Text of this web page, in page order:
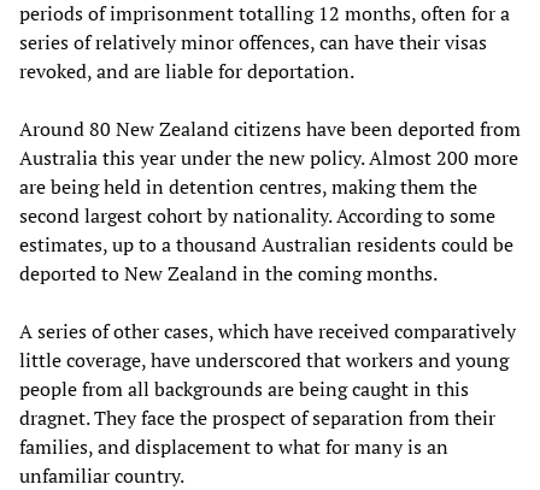
periods of imprisonment totalling 12 months, often for a
series of relatively minor offences, can have their visas
revoked, and are liable for deportation.
Around 80 New Zealand citizens have been deported from
Australia this year under the new policy. Almost 200 more
are being held in detention centres, making them the
second largest cohort by nationality. According to some
estimates, up to a thousand Australian residents could be
deported to New Zealand in the coming months.
A series of other cases, which have received comparatively
little coverage, have underscored that workers and young
people from all backgrounds are being caught in this
dragnet. They face the prospect of separation from their
families, and displacement to what for many is an
unfamiliar country.